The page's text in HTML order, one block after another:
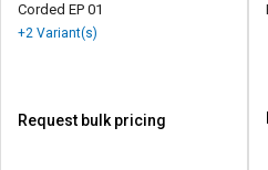
Corded EP 01
+2 Variant(s)
Request bulk pricing